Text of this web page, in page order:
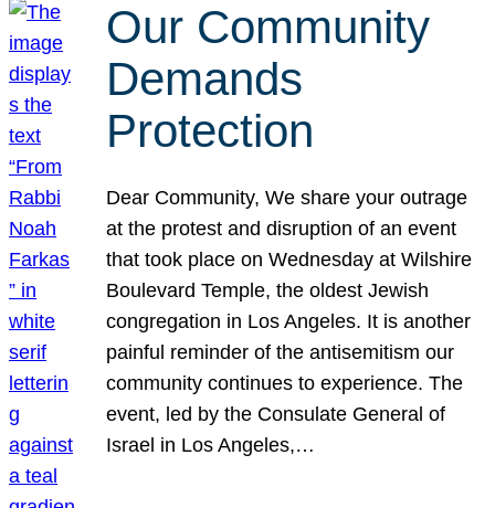
Our Community
Demands
Protection
Dear Community, We share your outrage
at the protest and disruption of an event
that took place on Wednesday at Wilshire
Boulevard Temple, the oldest Jewish
congregation in Los Angeles. It is another
painful reminder of the antisemitism our
community continues to experience. The
event, led by the Consulate General of
Israel in Los Angeles,…